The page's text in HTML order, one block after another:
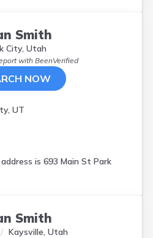
Smith
City, Utah
withBeenVerified
NOW
UT
is 693 Main St Park
Smith
Kaysville, Utah